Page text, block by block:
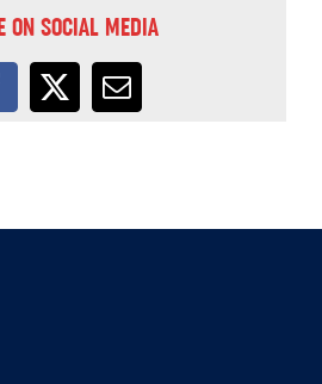
ON SOCIAL MEDIA
X Email